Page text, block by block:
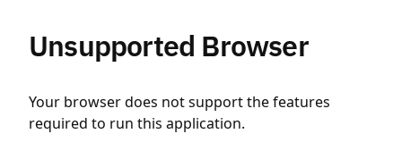
Unsupported Browser
Your browser does not support the features
required to run this application.